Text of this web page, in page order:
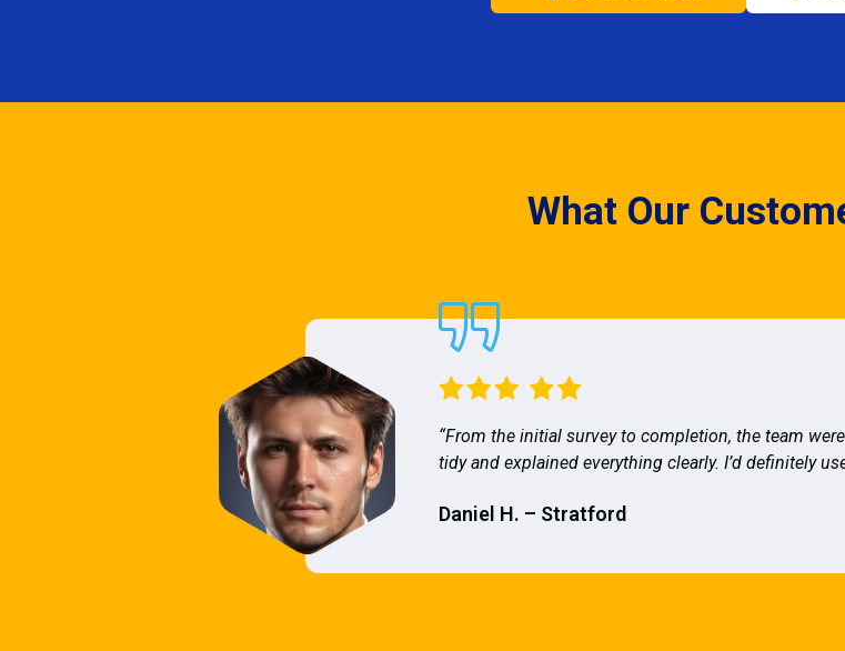
What Our
“From the initial survey to completion, the team
tidy and explained everything clearly. I’d definitely
Daniel H. – Stratford